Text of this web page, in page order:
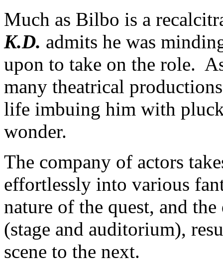
Much as Bilbo is a
K.D. admits he was
upon to take on the role.
many theatrical
life imbuing him with
wonder.
The company of actors
effortlessly into various
nature of the quest, and
(stage and auditorium),
scene to the next.